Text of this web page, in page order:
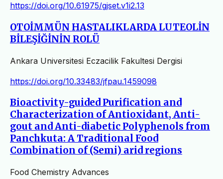
https://doi.org/10.61975/gjset.v1i2.13
OTOİMMÜN HASTALIKLARDA LUTEOLİN
BİLEŞİĞİNİN ROLÜ
Ankara Universitesi Eczacilik Fakultesi Dergisi
https://doi.org/10.33483/jfpau.1459098
Bioactivity-guided Purification and
Characterization of Antioxidant, Anti-
gout and Anti-diabetic Polyphenols from
Panchkuta: A Traditional Food
Combination of (Semi) arid regions
Food Chemistry Advances